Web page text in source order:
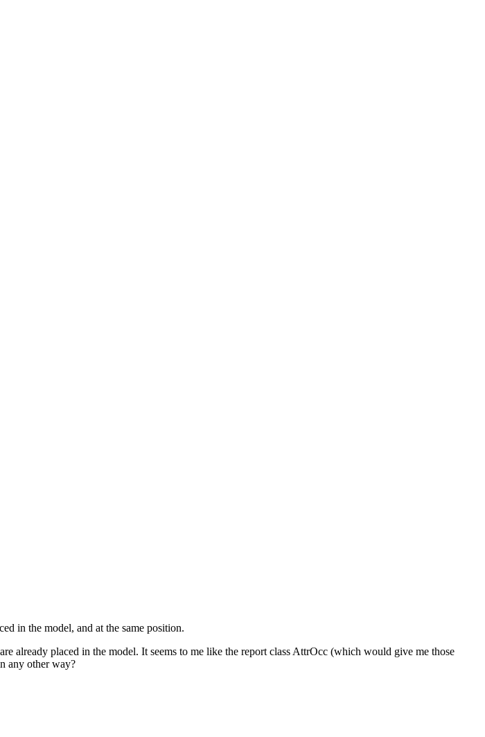
in the model, and at the same position.
placed in the model. It seems to me like the report class AttrOcc (which would give me those
any other way?